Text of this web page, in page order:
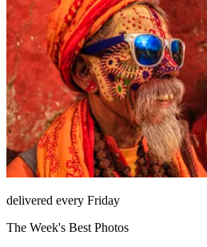
delivered every Friday
The Week's Best Photos